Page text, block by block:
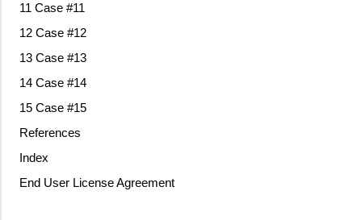
11 Case #11
12 Case #12
13 Case #13
14 Case #14
15 Case #15
References
Index
End User License Agreement